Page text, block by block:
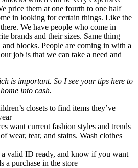
price them at one fourth to one half
in looking for certain things. Like the
We have people who come in
brands and their sizes. Same thing
blocks. People are coming in with a
job is that we can take a need and
is important. So I see your tips here to
into cash.
closets to find items they’ve
want current fashion styles and trends
wear, tear, and stains. Wash clothes
a valid ID ready, and know if you want
a purchase in the store